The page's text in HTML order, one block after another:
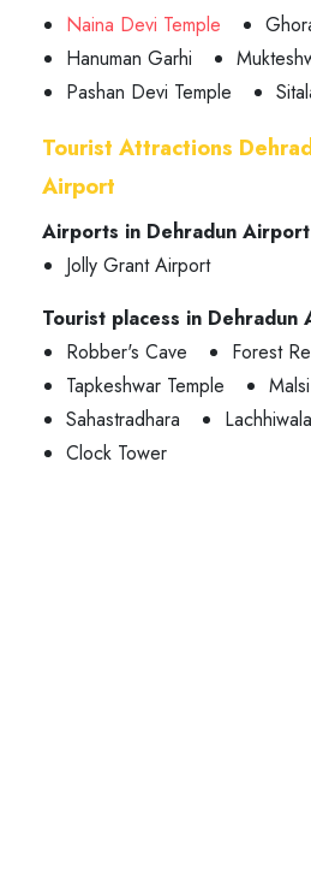
Naina Devi Temple
Hanuman Garhi
Pashan Devi Temple
Tourist Attractions
Airport
Airports in Dehradun Airport
Jolly Grant Airport
Tourist placess in Dehradun
Robber's Cave
Forest
Tapkeshwar Temple
Sahastradhara
Lachhiwala
Clock Tower
Drivers